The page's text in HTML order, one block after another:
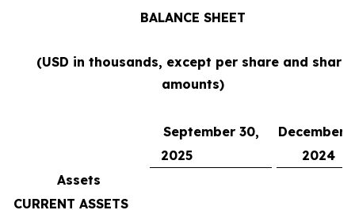
BALANCE SHEET
(USD in thousands, except per share and share
amounts)
September 30,
December
2025
2024
Assets
CURRENT ASSETS